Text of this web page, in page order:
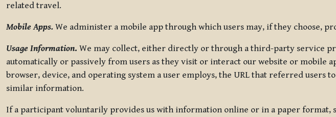
related travel.
Mobile Apps. We administer a mobile app through which users may, if they choose,
Usage Information. We may collect, either directly or through a third-party service
automatically or passively from users as they visit or interact our website or
browser, device, and operating system a user employs, the URL that referred users
similar information.
If a participant voluntarily provides us with information online or in a paper format,